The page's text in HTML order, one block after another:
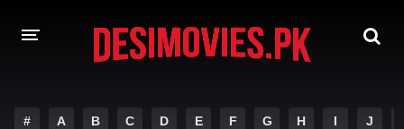
# A B C D E F G H I J